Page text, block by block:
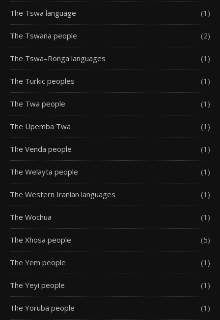
The Tswa language (1)
The Tswana people (2)
The Tswa–Ronga languages (1)
The Turkic peoples (1)
The Twa people (1)
The Upemba Twa (1)
The Venda people (1)
The Welayta people (1)
The Western Iranian languages (1)
The Wochua (1)
The Xhosa people (5)
The Yem people (1)
The Yeyi people (1)
The Yoruba people (1)